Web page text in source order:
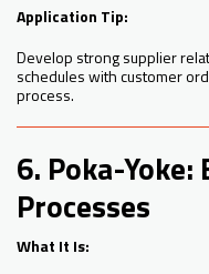
Application Tip:
Develop strong supplier
schedules with customer
process.
6. Poka-
Processes
What It Is: